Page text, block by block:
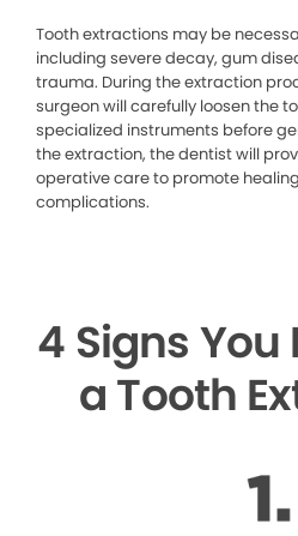
Tooth extractions may be
including severe decay, gum
trauma. During the extraction
surgeon will carefully loosen the
specialized instruments before
the extraction, the dentist will
operative care to promote
complications.
4 Signs You
a Tooth